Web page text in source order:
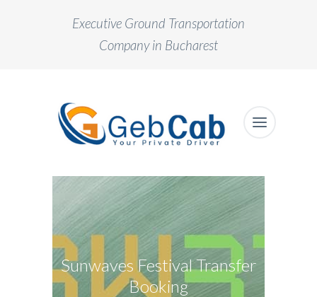
Executive Ground Transportation
Company in Bucharest
Sunwaves Festival Transfer
Booking